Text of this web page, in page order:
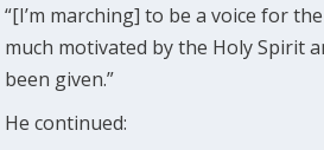
“[I’m marching] to be a voice for
much motivated by the Holy Spirit
been given.”
He continued: